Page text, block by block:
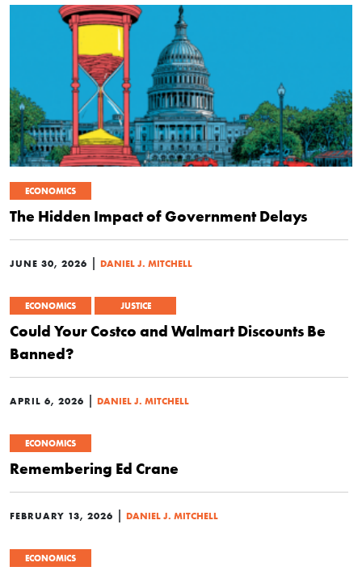
ECONOMICS
The Hidden Impact of Government Delays
JUNE 30, 2026 | DANIEL J. MITCHELL
ECONOMICS JUSTICE
Could Your Costco and Walmart Discounts Be
Banned?
APRIL 6, 2026 | DANIEL J. MITCHELL
ECONOMICS
Remembering Ed Crane
FEBRUARY 13, 2026 | DANIEL J. MITCHELL
ECONOMICS